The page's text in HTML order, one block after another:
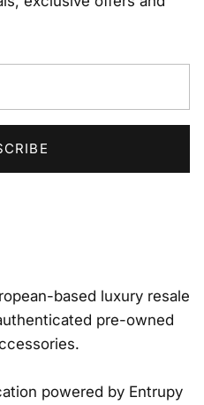
based luxury resale
pre-owned
powered by Entrupy